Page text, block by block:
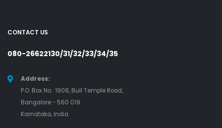
CONTACT US
080-26622130/31/32/33/34/35
Address:
P.O. Box No.: 1908, Bull Temple Road,
Bangalore - 560 019
Karnataka, India.